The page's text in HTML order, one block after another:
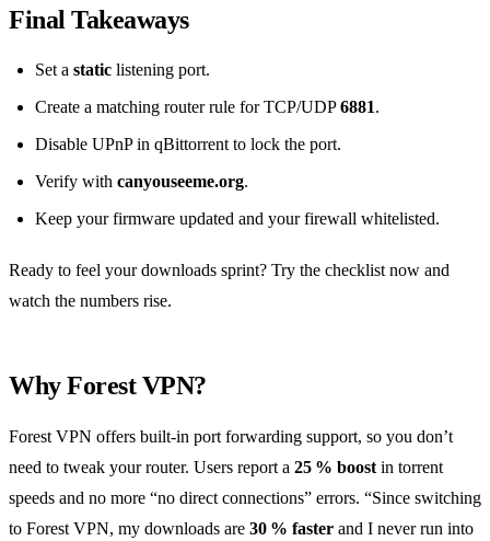
Final Takeaways
Set a static listening port.
Create a matching router rule for TCP/UDP6881.
Disable UPnP in qBittorrent to lock the port.
Verify with canyouseeme.org.
Keep your firmware updated and your firewall whitelisted.
Ready to feel your downloads sprint? Try the checklist now and
watch the numbers rise.
Why Forest VPN?
Forest VPN offers built‑in port forwarding support, so you don’t
need to tweak your router. Users report a 25 % boost in torrent
speeds and no more “no direct connections” errors. “Since switching
to Forest VPN, my downloads are 30 % faster and I never run into